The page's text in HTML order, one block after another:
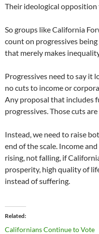
Their ideological
So groups like California
count on progressives
that merely makes
Progressives need to say it
no cuts to income or
Any proposal that includes
progressives. Those cuts
Instead, we need to raise
end of the scale. Income
rising, not falling, if
prosperity, high quality of
instead of suffering.
Related
Californians Continue to Vote